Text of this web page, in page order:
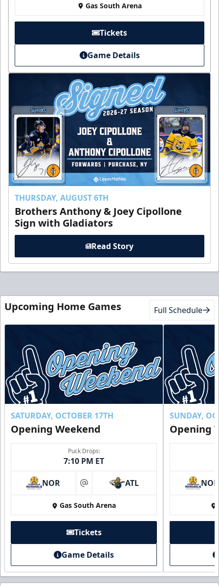
Gas South Arena
Tickets
Game Details
THURSDAY, AUGUST 6TH
Brothers Anthony & Joey Cipollone
Sign with Gladiators
Read Story
Upcoming Home Games Full Schedule
SATURDAY, OCTOBER 17TH
Opening Weekend
Puck Drops:
7:10 PM ET
NOR at ATL
Gas South Arena
Tickets
Game Details
SUNDAY,
Opening
NOR